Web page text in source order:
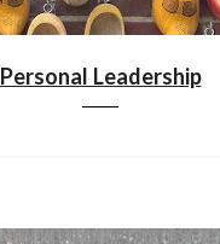
Personal Leadership